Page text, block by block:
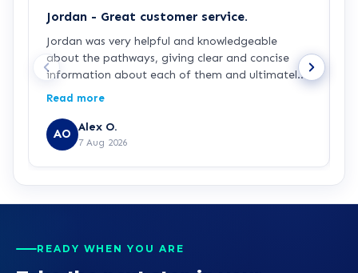
Jordan - Great customer service.
Jordan was very helpful and knowledgeable
about the pathways, giving clear and concise
information about each of them and ultimately
making my decision easy and confident about
generously patient when having complications
with the payment process. Great customer
Read more
AO Alex O.
7 Aug 2026
READY WHEN YOU ARE